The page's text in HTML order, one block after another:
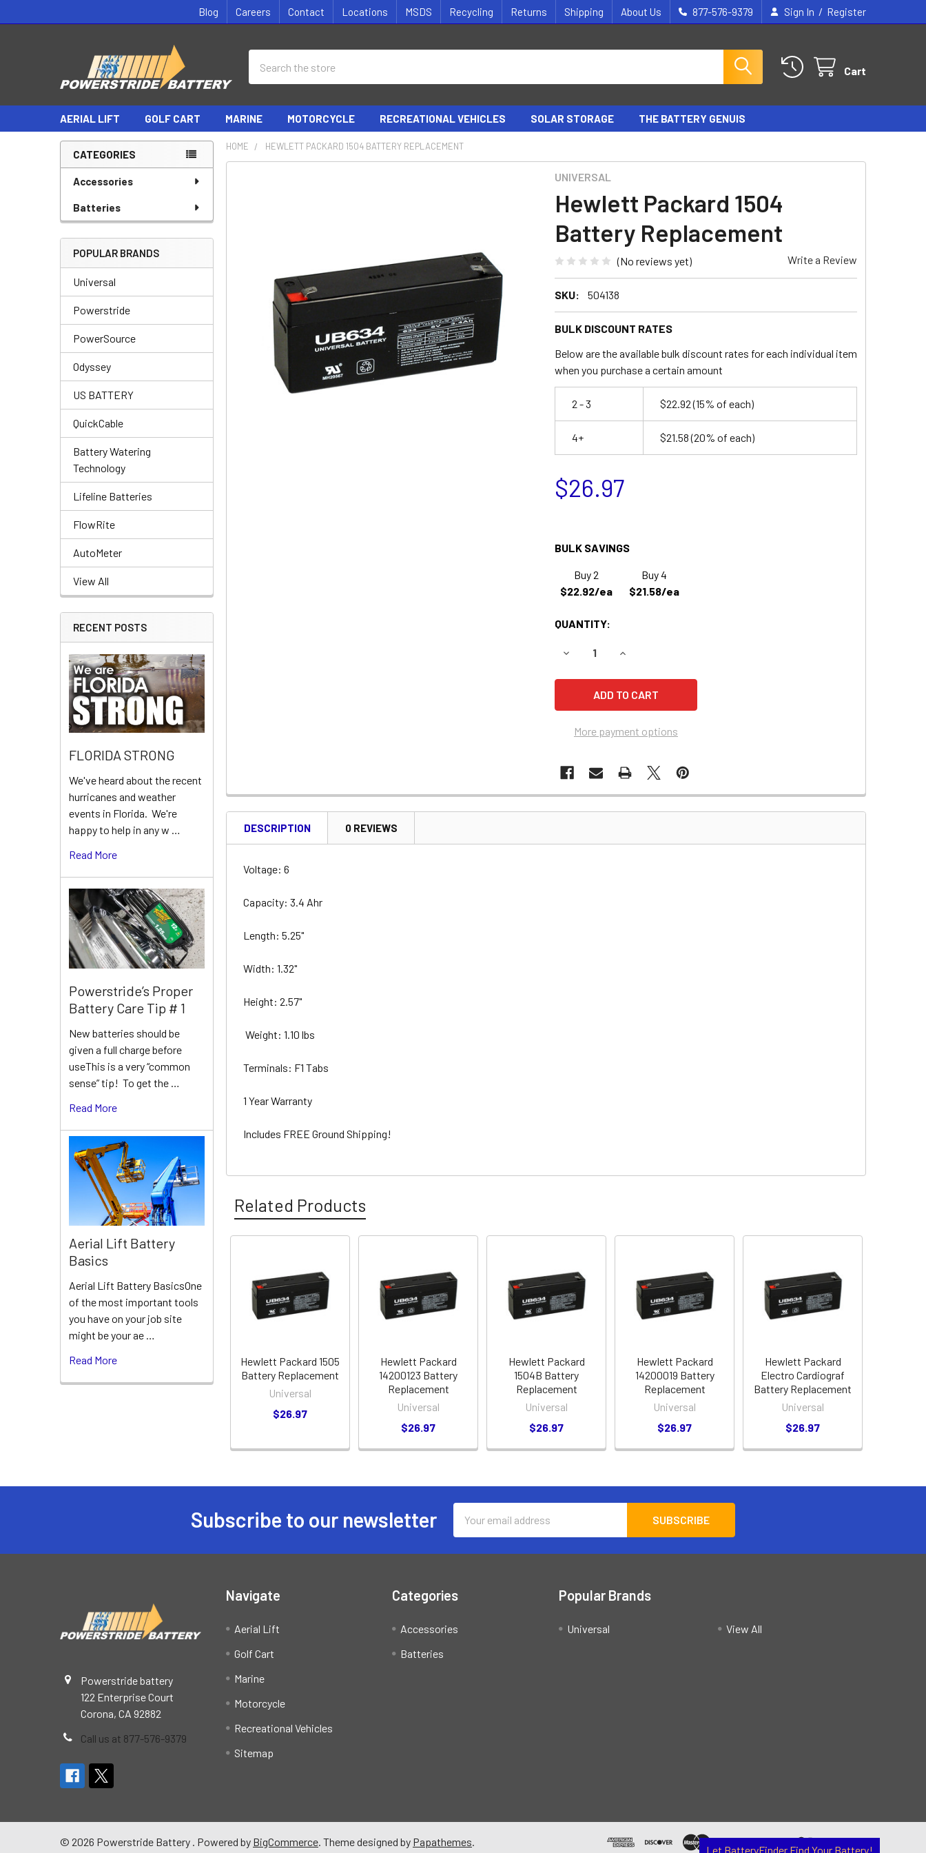
Blog Careers Contact Locations MSDS Recycling Returns Shipping About Us 877-576-9379 Sign In / Register
Cart
AERIAL LIFT GOLF CART MARINE MOTORCYCLE RECREATIONAL VEHICLES SOLAR STORAGE THE BATTERY GENUIS
Sidebar
CATEGORIES
Accessories
Batteries
POPULAR BRANDS
Universal
Powerstride
PowerSource
Odyssey
US BATTERY
QuickCable
Battery Watering
Technology
Lifeline Batteries
FlowRite
AutoMeter
View All
RECENT POSTS
FLORIDA STRONG
We've heard about the recent
hurricanes and weather
events in Florida. We're
happy to help in any w …
Read More
Powerstride’s Proper
Battery Care Tip # 1
New batteries should be
given a full charge before
useThis is a very “common
sense” tip! To get the …
Read More
Aerial Lift Battery
Basics
Aerial Lift Battery BasicsOne
of the most important tools
you have on your job site
might be your ae …
Read More
HOME HEWLETT PACKARD 1504 BATTERY REPLACEMENT
UNIVERSAL
Hewlett Packard 1504
Battery Replacement
(No reviews yet) Write a Review
SKU: 504138
BULK DISCOUNT RATES
Below are the available bulk discount rates for each individual item
when you purchase a certain amount
2 - 3 $22.92(15% of each)
4+ $21.58(20% of each)
$26.97
BULK SAVINGS
Buy 2
$22.92/ea
Buy 4
$21.58/ea
QUANTITY:
DECREASE QUANTITY OF HEWLETT PACKARD 1504 BATTERY
INCREASE QUANTITY OF HEWLETT PACKARD 1504 BATTERY
More payment options
DESCRIPTION 0 REVIEWS
Voltage: 6
Capacity: 3.4 Ahr
Length: 5.25"
Width: 1.32"
Height: 2.57"
Weight: 1.10 lbs
Terminals: F1 Tabs
1 Year Warranty
Includes FREE Ground Shipping!
Related Products
Products
Hewlett Packard 1505
Battery Replacement
Universal
$26.97
Hewlett Packard
14200123 Battery
Replacement
Universal
$26.97
Hewlett Packard
1504B Battery
Replacement
Universal
$26.97
Hewlett Packard
14200019 Battery
Replacement
Universal
$26.97
Hewlett Packard
Electro Cardiograf
Battery Replacement
Universal
$26.97
Subscribe to our newsletter
Address
Powerstride battery
122 Enterprise Court
Corona, CA 92882
Call us at 877-576-9379
Navigate
Aerial Lift
Golf Cart
Marine
Motorcycle
Recreational Vehicles
Sitemap
Categories
Accessories
Batteries
Popular Brands
Universal View All
© 2026 Powerstride Battery . Powered by BigCommerce. Theme designed by Papathemes.
Let BatteryFinder Find Your Battery!